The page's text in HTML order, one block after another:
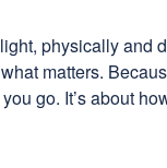
physically and
matters.
go. It’s about